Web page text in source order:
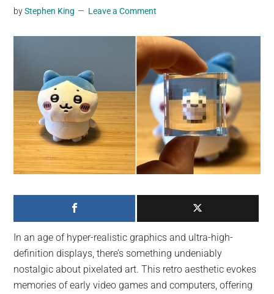
trending
For
a
social
generation,
we
are
on
the
planet.
byStephen King Leave a Comment
In an age of hyper-realistic graphics and ultra-high-
definition displays, there’s something undeniably
nostalgic about pixelated art. This retro aesthetic evokes
memories of early video games and computers, offering